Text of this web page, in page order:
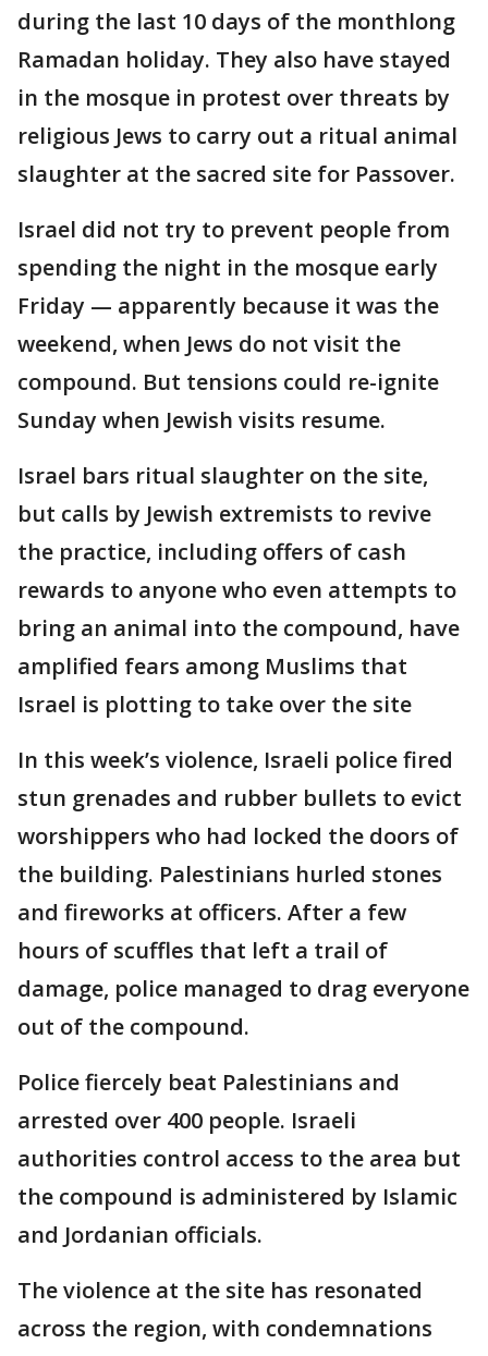
during the last 10 days of the monthlong
Ramadan holiday. They also have stayed
in the mosque in protest over threats by
religious Jews to carry out a ritual animal
slaughter at the sacred site for Passover.
Israel did not try to prevent people from
spending the night in the mosque early
Friday — apparently because it was the
weekend, when Jews do not visit the
compound. But tensions could re-ignite
Sunday when Jewish visits resume.
Israel bars ritual slaughter on the site,
but calls by Jewish extremists to revive
the practice, including offers of cash
rewards to anyone who even attempts to
bring an animal into the compound, have
amplified fears among Muslims that
Israel is plotting to take over the site
In this week’s violence, Israeli police fired
stun grenades and rubber bullets to evict
worshippers who had locked the doors of
the building. Palestinians hurled stones
and fireworks at officers. After a few
hours of scuffles that left a trail of
damage, police managed to drag everyone
out of the compound.
Police fiercely beat Palestinians and
arrested over 400 people. Israeli
authorities control access to the area but
the compound is administered by Islamic
and Jordanian officials.
The violence at the site has resonated
across the region, with condemnations